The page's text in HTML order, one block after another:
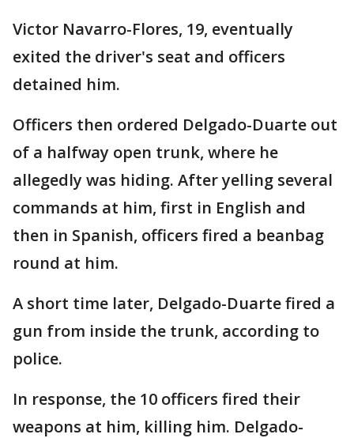
Victor Navarro-Flores, 19, eventually
exited the driver's seat and officers
detained him.
Officers then ordered Delgado-Duarte out
of a halfway open trunk, where he
allegedly was hiding. After yelling several
commands at him, first in English and
then in Spanish, officers fired a beanbag
round at him.
A short time later, Delgado-Duarte fired a
gun from inside the trunk, according to
police.
In response, the 10 officers fired their
weapons at him, killing him. Delgado-